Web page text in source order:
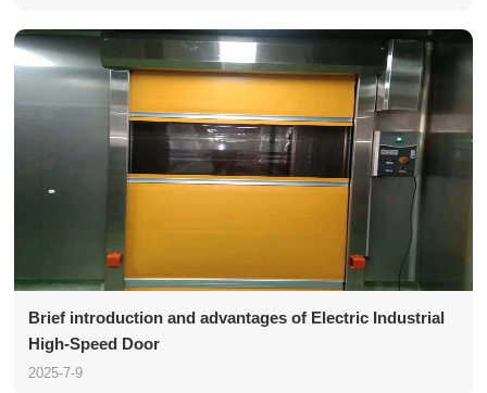
Brief introduction and advantages of Electric Industrial
High-Speed Door
2025-7-9